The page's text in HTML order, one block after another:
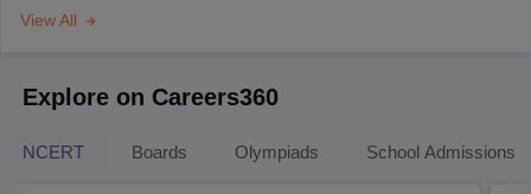
View All
Explore on Careers360
NCERT Boards Olympiads School Admissions